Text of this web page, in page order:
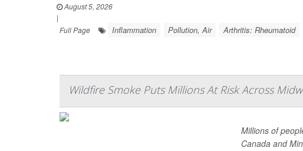
August 5, 2026
|
Full Page
Inflammation Pollution, Air Arthritis: Rheumatoid
Wildfire Smoke Puts Millions At Risk Across
Millions of
Canada and